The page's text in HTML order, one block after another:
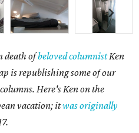
death ofbeloved columnistKen
is republishing some of our
Here's Ken on the
vacation; itwas originally